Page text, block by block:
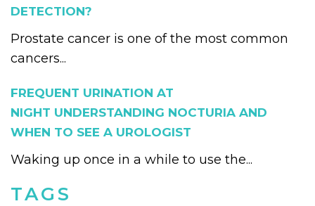
DETECTION?
Prostate cancer is one of the most common
cancers...
FREQUENT URINATION AT
NIGHT UNDERSTANDING NOCTURIA AND
WHEN TO SEE A UROLOGIST
Waking up once in a while to use the...
TAGS